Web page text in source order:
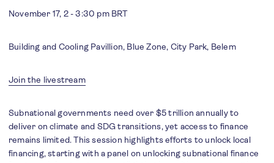
November 17, 2 - 3:30 pm BRT
Building and Cooling Pavillion, Blue Zone, City Park, Belem
Join the livestream
Subnational governments need over $5 trillion annually to
deliver on climate and SDG transitions, yet access to finance
remains limited. This session highlights efforts to unlock local
financing, starting with a panel on unlocking subnational finance